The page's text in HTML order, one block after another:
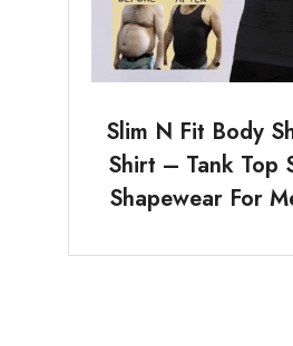
Slim N Fit Body
Shirt – Tank Top
Shapewear For